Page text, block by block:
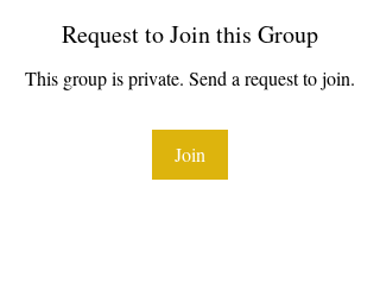
Request to Join this Group
This group is private. Send a request to join.
Join